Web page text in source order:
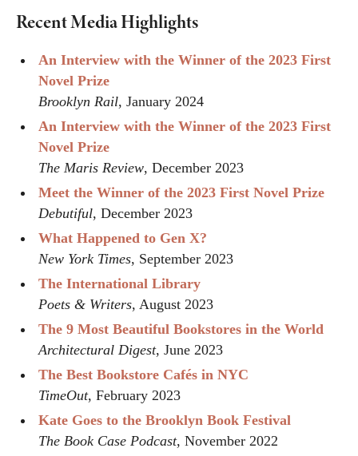
Recent Media Highlights
An Interview with the Winner of the 2023 First
Novel Prize
Brooklyn Rail, January 2024
An Interview with the Winner of the 2023 First
Novel Prize
The Maris Review, December 2023
Meet the Winner of the 2023 First Novel Prize
Debutiful, December 2023
What Happened to Gen X?
New York Times, September 2023
The International Library
Poets & Writers, August 2023
The 9 Most Beautiful Bookstores in the World
Architectural Digest, June 2023
The Best Bookstore Cafés in NYC
TimeOut, February 2023
Kate Goes to the Brooklyn Book Festival
The Book Case Podcast, November 2022